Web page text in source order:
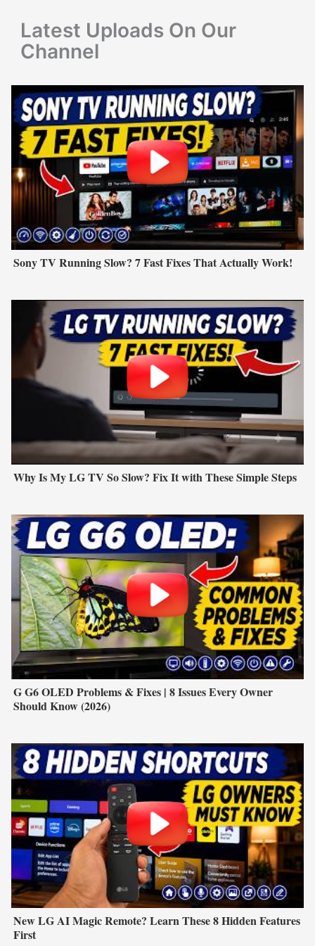
:
Latest Uploads On Our
Channel
Sony TV Running Slow? 7 Fast Fixes That Actually Work!
Why Is My LG TV So Slow? Fix It with These Simple Steps
G G6 OLED Problems & Fixes | 8 Issues Every Owner
Should Know (2026)
New LG AI Magic Remote? Learn These 8 Hidden Features
First